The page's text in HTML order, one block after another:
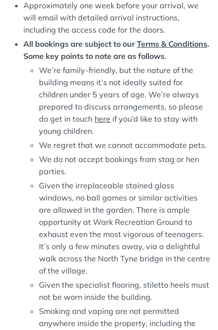
Approximately one week before your arrival, we
will email with detailed arrival instructions,
including the access code for the doors.
All bookings are subject to ourTerms & Conditions.
Some key points to note are as follows.
We’re family-friendly, but the nature of the
building means it’s not ideally suited for
children under 5 years of age. We’re always
prepared to discuss arrangements, so please
do get in touch here if you’d like to stay with
young children.
We regret that we cannot accommodate pets.
We do not accept bookings from stag or hen
parties.
Given the irreplaceable stained glass
windows, no ball games or similar activities
are allowed in the garden. There is ample
opportunity at Wark Recreation Ground to
exhaust even the most vigorous of teenagers.
It’s only a few minutes away, via a delightful
walk across the North Tyne bridge in the centre
of the village.
Given the specialist flooring, stiletto heels must
not be worn inside the building.
Smoking and vaping are not permitted
anywhere inside the property, including the